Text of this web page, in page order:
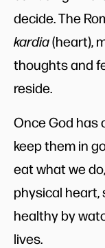
decide. The
kardia(heart),
thoughts and
reside.
Once God has
keep them in
eat what we
physical heart,
healthy by
lives.